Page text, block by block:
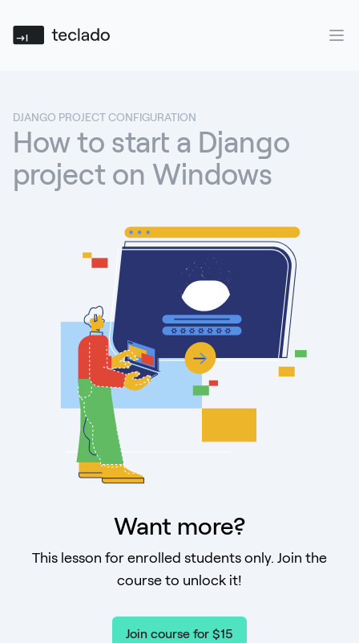
Teclado
DJANGO PROJECT CONFIGURATION
How to start a Django
project on Windows
Want more?
This lesson for enrolled students only. Join the
course to unlock it!
Join course for $15